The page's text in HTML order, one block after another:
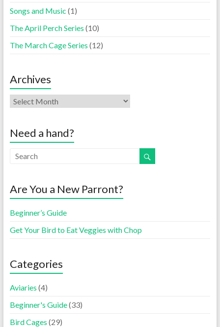
Songs and Music (1)
The April Perch Series (10)
The March Cage Series (12)
Archives
Need a hand?
Are You a New Parront?
Beginner’s Guide
Get Your Bird to Eat Veggies with Chop
Categories
Aviaries (4)
Beginner's Guide(33)
Bird Cages (29)